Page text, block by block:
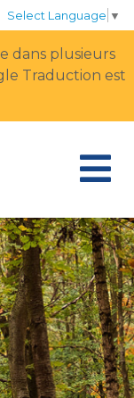
Select Language ▼
dans plusieurs
Traduction est